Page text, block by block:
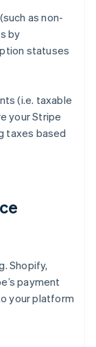
as non-
by
statuses
(i.e. taxable
your Stripe
taxes based
Shopify,
payment
your platform